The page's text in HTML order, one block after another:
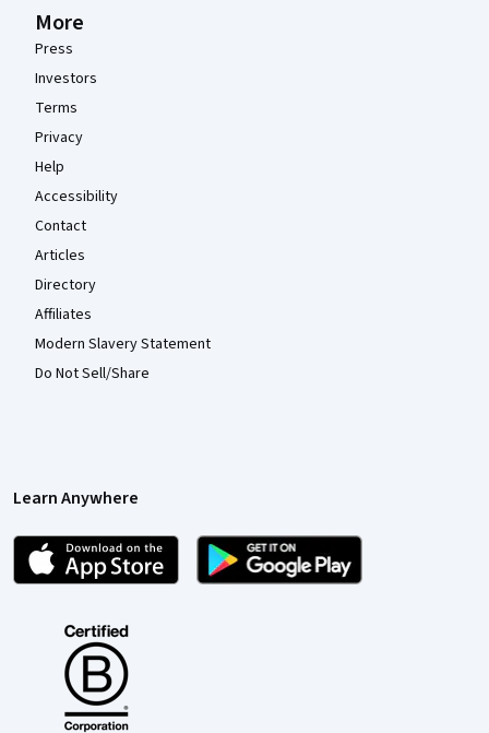
More
Press
Investors
Terms
Privacy
Help
Accessibility
Contact
Articles
Directory
Affiliates
Modern Slavery Statement
Do Not Sell/Share
Learn Anywhere